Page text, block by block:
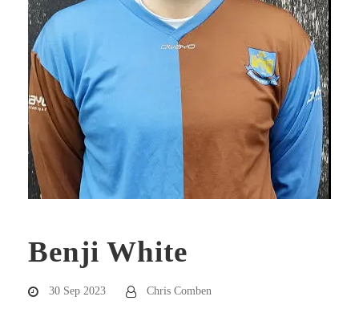
Benji White
30 Sep 2023 Chris Comben